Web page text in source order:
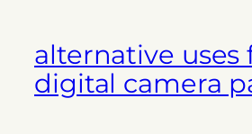
alternative uses
digital camera